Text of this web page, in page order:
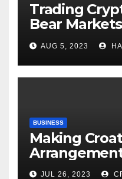
Trading
Bear
of the
AUG 5, 2023
BUSINESS
Making
JUL 26, 2023